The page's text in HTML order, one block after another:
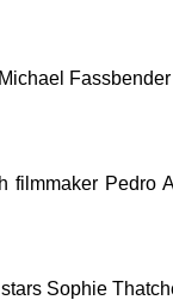
Pedro
Sophie